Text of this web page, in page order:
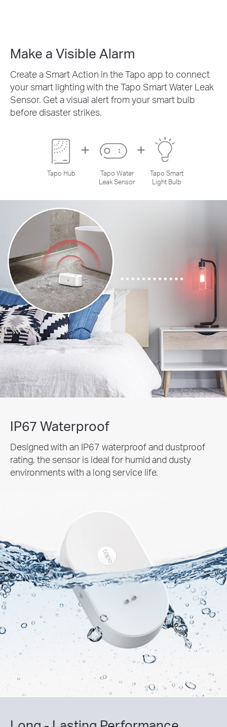
Make a Visible Alarm
Create a Smart Action in the Tapo app to connect
your smart lighting with the Tapo Smart Water Leak
Sensor. Get a visual alert from your smart bulb
before disaster strikes.
Tapo Hub
Tapo Water
Leak Sensor
Tapo Smart
Light Bulb
IP67 Waterproof
Designed with an IP67 waterproof and dustproof
rating, the sensor is ideal for humid and dusty
environments with a long service life.